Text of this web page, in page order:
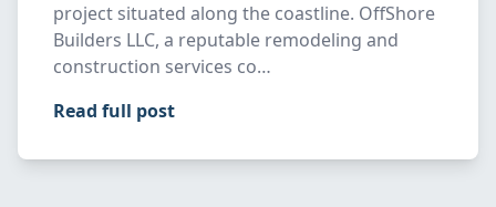
project situated along the coastline. OffShore
Builders LLC, a reputable remodeling and
construction services co…
Read full post